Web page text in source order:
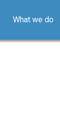
What we do